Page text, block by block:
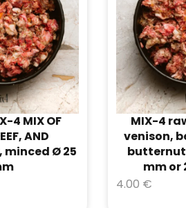
4 MIX OF
AND
minced Ø 25
MIX-4
venison,
mm or
4.00 €